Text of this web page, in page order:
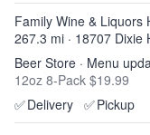
Family Wine & Liquors
267.3 mi · 18707 Dixie
Beer Store · Menu
12oz 8-Pack $19.99
✅Delivery ✅Pickup